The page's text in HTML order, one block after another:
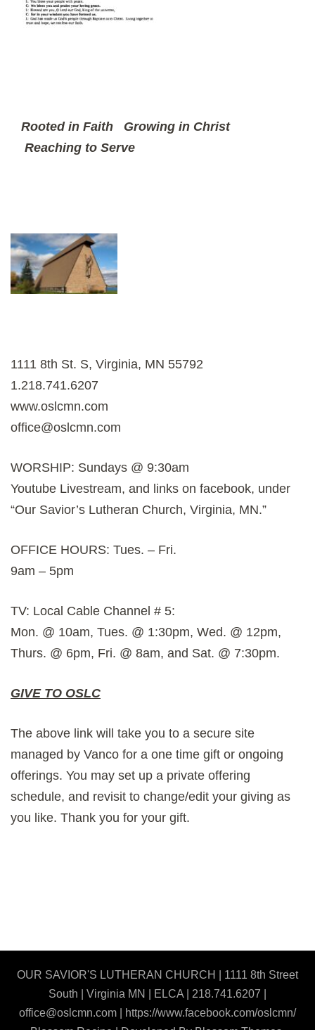
Rooted in Faith Growing in Christ
Reaching to Serve
1111 8th St. S, Virginia, MN 55792
1.218.741.6207
www.oslcmn.com
office@oslcmn.com
WORSHIP: Sundays @ 9:30am
Youtube Livestream, and links on facebook, under
“Our Savior’s Lutheran Church, Virginia, MN.”
OFFICE HOURS: Tues. – Fri.
9am – 5pm
TV: Local Cable Channel # 5:
Mon. @ 10am, Tues. @ 1:30pm, Wed. @ 12pm,
Thurs. @ 6pm, Fri. @ 8am, and Sat. @ 7:30pm.
GIVE TO OSLC
The above link will take you to a secure site
managed by Vanco for a one time gift or ongoing
offerings. You may set up a private offering
schedule, and revisit to change/edit your giving as
you like. Thank you for your gift.
OUR SAVIOR'S LUTHERAN CHURCH | 1111 8th Street
South | Virginia MN | ELCA | 218.741.6207 |
office@oslcmn.com | https://www.facebook.com/oslcmn/